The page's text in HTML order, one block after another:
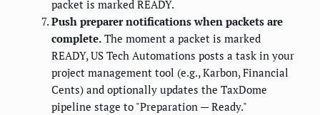
packet is marked READY.
Push preparer notifications when packets are
complete. The moment a packet is marked
READY, US Tech Automations posts a task in your
project management tool (e.g., Karbon, Financial
Cents) and optionally updates the TaxDome
pipeline stage to "Preparation — Ready."